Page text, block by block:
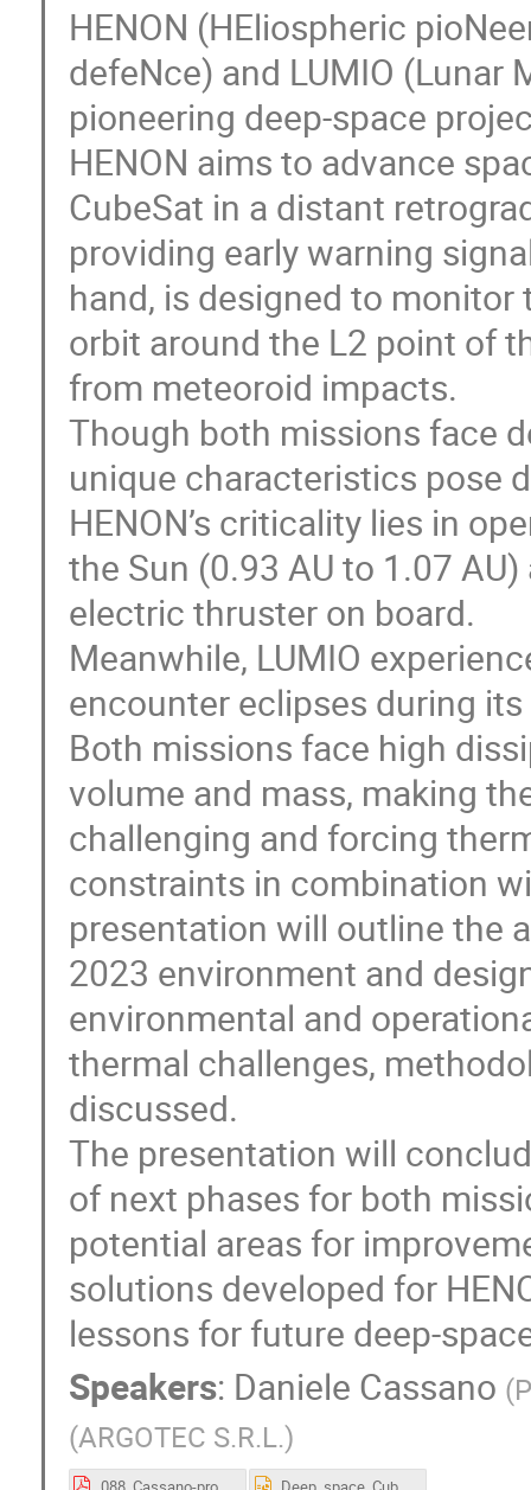
HENON (HEliospheric
defeNce) and LUMIO (Lunar
pioneering deep-space
HENON aims to advance
CubeSat in a distant
providing early warning
hand, is designed to
orbit around the L2 point of
from meteoroid impacts.
Though both missions face
unique characteristics pose
HENON’s criticality lies in
the Sun (0.93 AU to 1.07
electric thruster on board.
Meanwhile, LUMIO
encounter eclipses during
Both missions face high
volume and mass, making
challenging and forcing
constraints in combination
presentation will outline the
2023 environment and
environmental and
thermal challenges,
discussed.
The presentation will
of next phases for both
potential areas for
solutions developed for
lessons for future deep-
Speakers: Daniele Cassano (
(ARGOTEC S.R.L.)